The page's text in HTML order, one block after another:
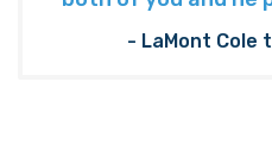
- LaMont Cole